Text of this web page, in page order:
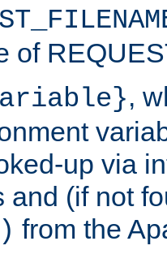
of
,
up via
and (if not
from the